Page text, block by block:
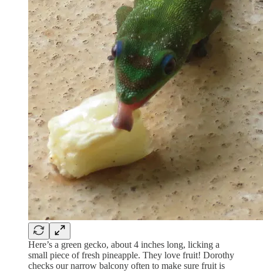
Here’s a green gecko, about 4 inches long, licking a
small piece of fresh pineapple. They love fruit! Dorothy
checks our narrow balcony often to make sure fruit is